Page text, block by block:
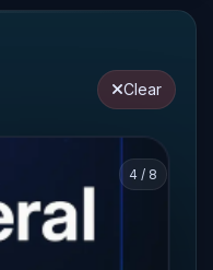
Clear
4 / 8